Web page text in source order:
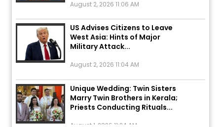
US Advises Citizens to Leave
West Asia: Hints of Major
Military Attack...
Unique Wedding: Twin Sisters
Marry Twin Brothers in Kerala;
Priests Conducting Rituals...